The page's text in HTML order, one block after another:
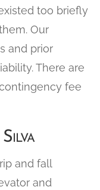
too briefly
Our
and prior
There are
fee
and fall
and